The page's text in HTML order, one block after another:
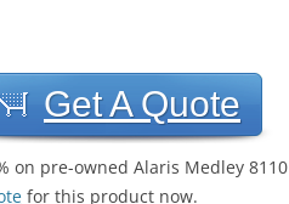
Get A Quote
on pre-owned Alaris Medley 8110
for this product now.